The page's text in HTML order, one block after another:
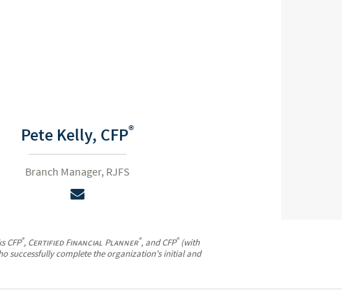
Pete Kelly, CFP®
Branch Manager, RJFS
CFP®, Certified Financial Planner®, and CFP®(with
successfully complete the organization's initial and